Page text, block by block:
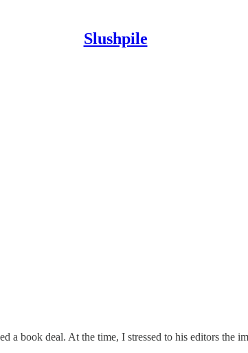
Slushpile
a book deal. At the time, I stressed to his editors the